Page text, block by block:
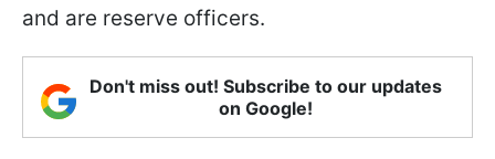
and are reserve officers.
Don't miss out! Subscribe to our updates
on Google!